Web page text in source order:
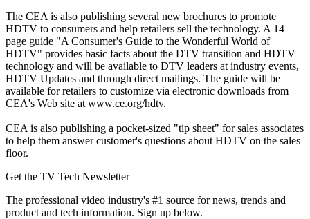
The CEA is also publishing several new brochures to promote
HDTV to consumers and help retailers sell the technology. A 14
page guide "A Consumer's Guide to the Wonderful World of
HDTV" provides basic facts about the DTV transition and HDTV
technology and will be available to DTV leaders at industry events,
HDTV Updates and through direct mailings. The guide will be
available for retailers to customize via electronic downloads from
CEA's Web site at www.ce.org/hdtv.
CEA is also publishing a pocket-sized "tip sheet" for sales associates
to help them answer customer's questions about HDTV on the sales
floor.
Get the TV Tech Newsletter
The professional video industry's #1 source for news, trends and
product and tech information. Sign up below.